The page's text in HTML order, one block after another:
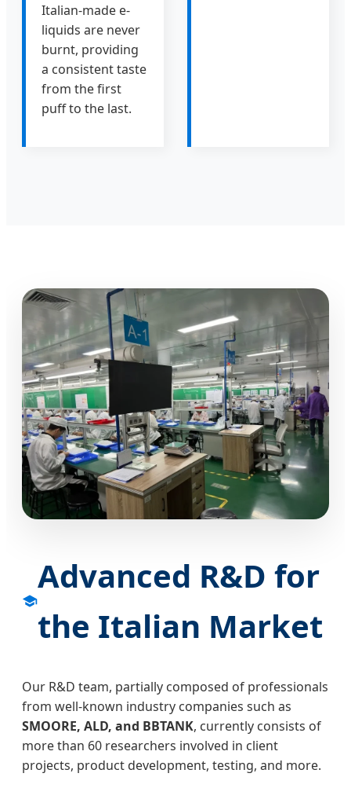
Italian-made e-
liquids are never
burnt, providing
a consistent taste
from the first
puff to the last.
Advanced R&D for
the Italian Market
Our R&D team, partially composed of professionals
from well-known industry companies such as
SMOORE, ALD, and BBTANK, currently consists of
more than 60 researchers involved in client
projects, product development, testing, and more.